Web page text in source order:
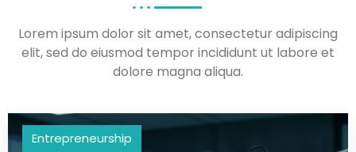
Lorem ipsum dolor sit amet, consectetur adipiscing
elit, sed do eiusmod tempor incididunt ut labore et
dolore magna aliqua.
Entrepreneurship